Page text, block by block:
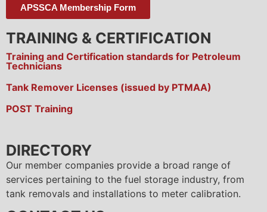
APSSCA Membership Form
TRAINING & CERTIFICATION
Training and Certification standards for Petroleum
Technicians
Tank Remover Licenses (issued by PTMAA)
POST Training
DIRECTORY
Our member companies provide a broad range of
services pertaining to the fuel storage industry, from
tank removals and installations to meter calibration.